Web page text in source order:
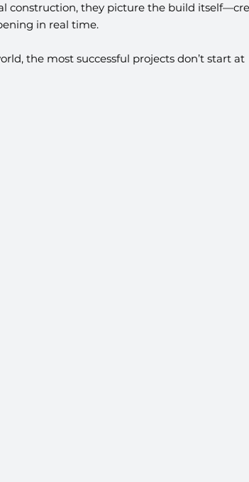
construction, they picture the build
in real time.
the most successful projects don’t start at